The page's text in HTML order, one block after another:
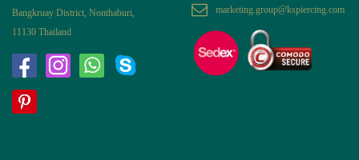
Bangkruay District, Nonthaburi,
11130 Thailand
marketing.group@kspiercing.com